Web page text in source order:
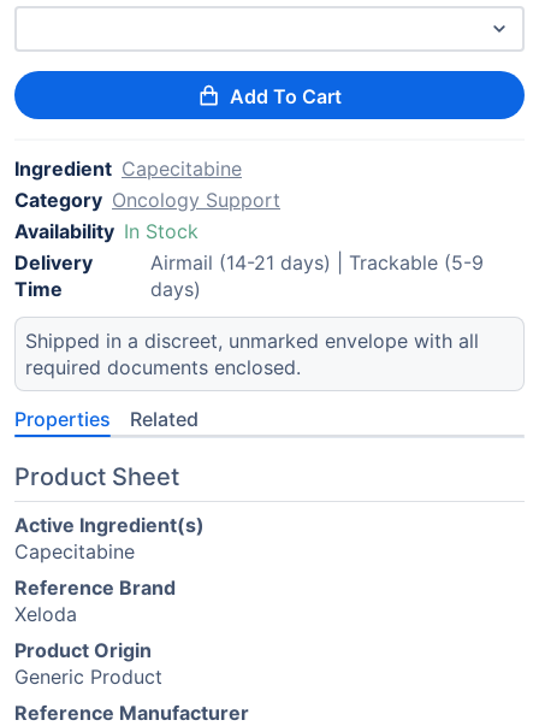
Add To Cart
Ingredient Capecitabine
Category Oncology Support
Availability In Stock
Delivery
Time
Airmail (14-21 days) | Trackable (5-9
days)
Shipped in a discreet, unmarked envelope with all
required documents enclosed.
Properties Related
Product Sheet
Active Ingredient(s)
Capecitabine
Reference Brand
Xeloda
Product Origin
Generic Product
Reference Manufacturer